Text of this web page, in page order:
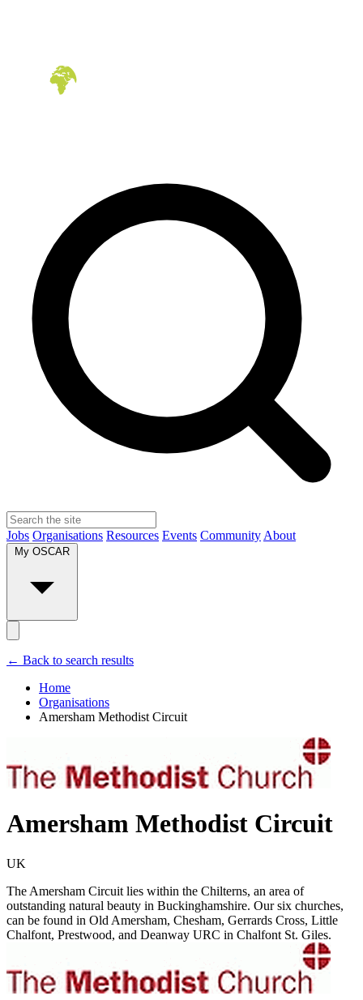
Jobs Organisations Resources Events Community About
My OSCAR
← Back to search results
Home
Organisations
Amersham Methodist Circuit
Amersham Methodist Circuit
UK
The Amersham Circuit lies within the Chilterns, an area of
outstanding natural beauty in Buckinghamshire. Our six churches,
can be found in Old Amersham, Chesham, Gerrards Cross, Little
Chalfont, Prestwood, and Deanway URC in Chalfont St. Giles.